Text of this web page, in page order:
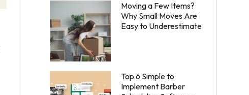
Moving a Few Items?
Why Small Moves Are
Easy to Underestimate
Top 6 Simple to
Implement Barber